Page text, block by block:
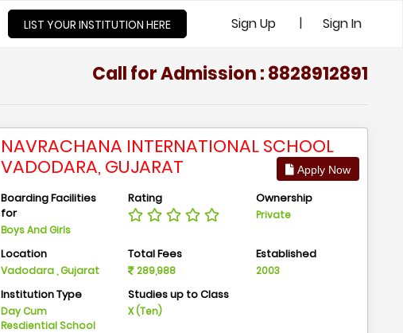
LIST YOUR INSTITUTION HERE Sign Up | Sign In
Call for Admission : 8828912891
NAVRACHANA INTERNATIONAL SCHOOL
VADODARA, GUJARAT
Apply Now
Boarding Facilities
for
Boys And Girls
Rating Ownership
Private
Location
Vadodara , Gujarat
Total Fees
289,988
Established
2003
Institution Type
Day Cum
Resdiential School
Studies up to Class
X (Ten)